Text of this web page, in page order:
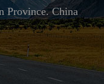
Province. China